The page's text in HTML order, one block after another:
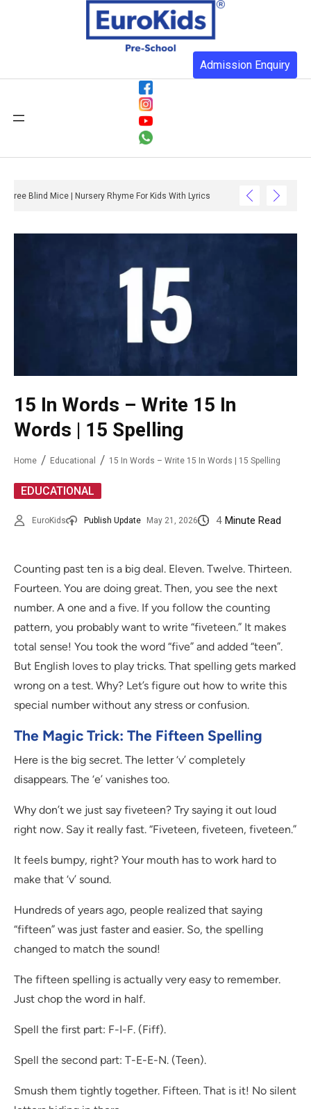
Admission Enquiry
Three Blind Mice | Nursery Rhyme For Kids With Lyrics
15 In Words – Write 15 In
Words | 15 Spelling
Home Educational 15 In Words – Write 15 In Words | 15 Spelling
EDUCATIONAL
EuroKids Publish Update May 21, 2026 4 Minute Read
Counting past ten is a big deal. Eleven. Twelve. Thirteen.
Fourteen. You are doing great. Then, you see the next
number. A one and a five. If you follow the counting
pattern, you probably want to write “fiveteen.” It makes
total sense! You took the word “five” and added “teen”.
But English loves to play tricks. That spelling gets marked
wrong on a test. Why? Let’s figure out how to write this
special number without any stress or confusion.
The Magic Trick: The Fifteen Spelling
Here is the big secret. The letter ‘v’ completely
disappears. The ‘e’ vanishes too.
Why don’t we just say fiveteen? Try saying it out loud
right now. Say it really fast. “Fiveteen, fiveteen, fiveteen.”
It feels bumpy, right? Your mouth has to work hard to
make that ‘v’ sound.
Hundreds of years ago, people realized that saying
“fifteen” was just faster and easier. So, the spelling
changed to match the sound!
The fifteen spelling is actually very easy to remember.
Just chop the word in half.
Spell the first part: F-I-F. (Fiff).
Spell the second part: T-E-E-N. (Teen).
Smush them tightly together. Fifteen. That is it! No silent